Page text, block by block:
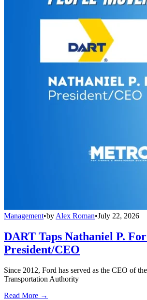
Management•by Alex Roman•July 22, 2026
DART Taps Nathaniel P.
President/CEO
Since 2012, Ford has served as the CEO of
Transportation Authority
Read More →